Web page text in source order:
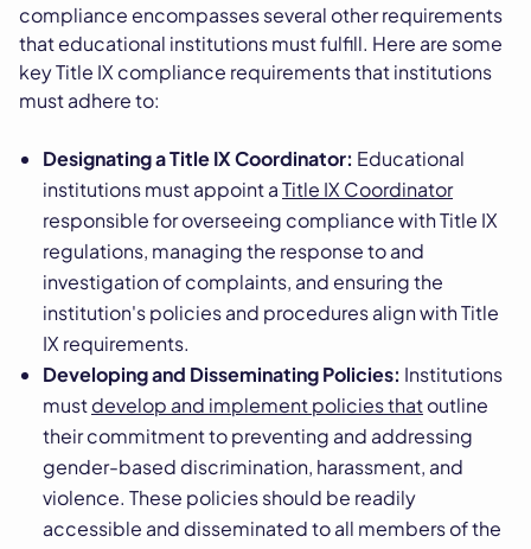
compliance encompasses several other requirements
that educational institutions must fulfill. Here are some
key Title IX compliance requirements that institutions
must adhere to:
Designating a Title IX Coordinator: Educational
institutions must appoint aTitle IX Coordinator
responsible for overseeing compliance with Title IX
regulations, managing the response to and
investigation of complaints, and ensuring the
institution's policies and procedures align with Title
IX requirements.
Developing and Disseminating Policies: Institutions
mustdevelop and implement policies thatoutline
their commitment to preventing and addressing
gender-based discrimination, harassment, and
violence. These policies should be readily
accessible and disseminated to all members of the